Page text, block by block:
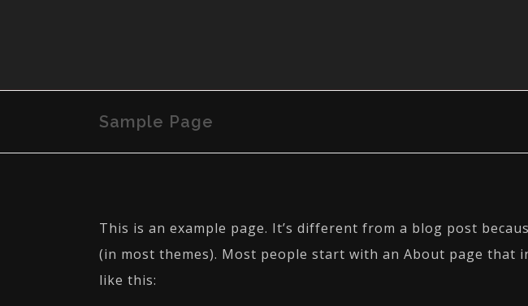
Sample Page
This is an example page. It’s different from a blog post
(in most themes). Most people start with an About page
like this: